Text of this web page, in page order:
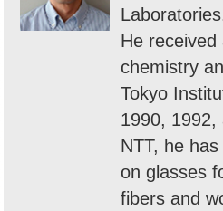
He
chemistry
Tokyo
1990, 1992,
NTT, he
on glasses
fibers and